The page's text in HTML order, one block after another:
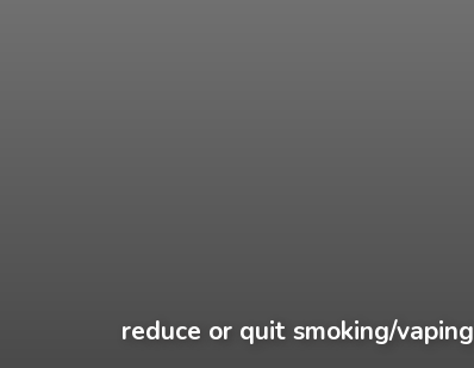
reduce or quit smoking/vaping